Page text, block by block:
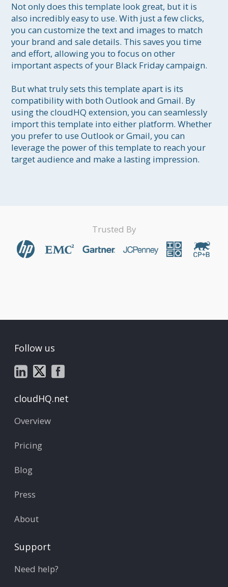
Not only does this template look great, but it is
also incredibly easy to use. With just a few clicks,
you can customize the text and images to match
your brand and sale details. This saves you time
and effort, allowing you to focus on other
important aspects of your Black Friday campaign.
But what truly sets this template apart is its
compatibility with both Outlook and Gmail. By
using the cloudHQ extension, you can seamlessly
import this template into either platform. Whether
you prefer to use Outlook or Gmail, you can
leverage the power of this template to reach your
target audience and make a lasting impression.
Trusted By
Follow us
cloudHQ.net
Overview
Pricing
Blog
Press
About
Support
Need help?